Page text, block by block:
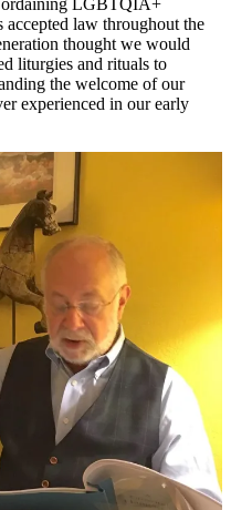
accepted law throughout the
thought we would
liturgies and rituals to
the welcome of our
experienced in our early